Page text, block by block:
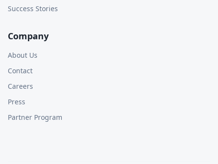
Success Stories
Company
About Us
Contact
Careers
Press
Partner Program